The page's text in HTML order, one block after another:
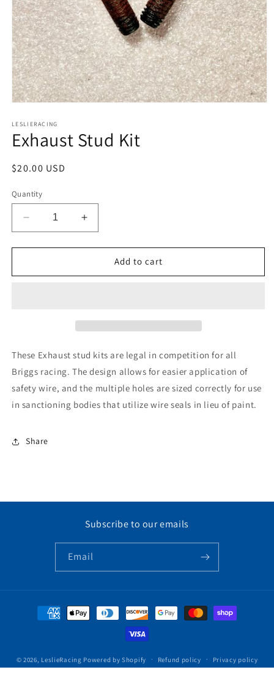
1
in
modal
LESLIERACING
Exhaust Stud Kit
Regular
$20.00 USD
Quantity
Decrease
quantity
for
Stud
Increase
quantity
for
Exhaust
Stud
Add to cart
These Exhaust stud kits are legal in competition for all
Briggs racing. The design allows for easier application of
safety wire, and the multiple holes are sized correctly for use
in sanctioning bodies that utilize wire seals in lieu of paint.
Share
Subscribe to our emails
Email
Payment
methods
© 2026, LeslieRacing Powered by Shopify Refund policy Privacy policy